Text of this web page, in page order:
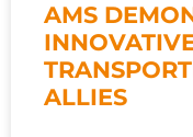
AMS
ALLIES